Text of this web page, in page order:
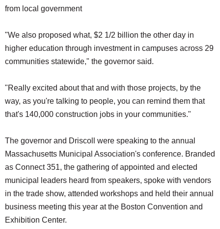
from local government
"We also proposed what, $2 1/2 billion the other day in
higher education through investment in campuses across 29
communities statewide," the governor said.
"Really excited about that and with those projects, by the
way, as you're talking to people, you can remind them that
that's 140,000 construction jobs in your communities."
The governor and Driscoll were speaking to the annual
Massachusetts Municipal Association's conference. Branded
as Connect 351, the gathering of appointed and elected
municipal leaders heard from speakers, spoke with vendors
in the trade show, attended workshops and held their annual
business meeting this year at the Boston Convention and
Exhibition Center.